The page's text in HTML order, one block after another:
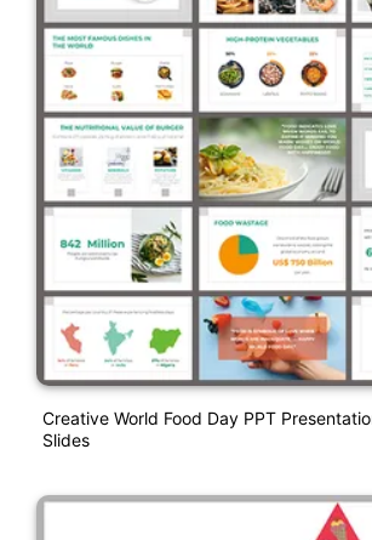
Creative World Food Day PPT
Slides